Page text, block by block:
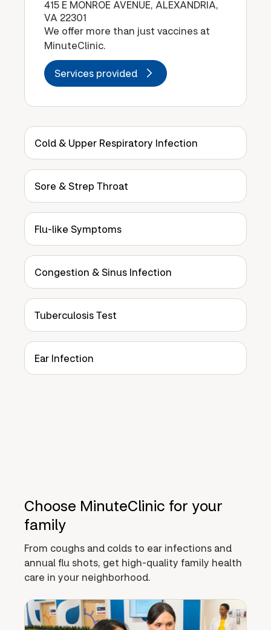
415 E MONROE AVENUE, ALEXANDRIA,
VA 22301
We offer more than just vaccines at
MinuteClinic.
Services provided
Cold & Upper Respiratory Infection
Sore & Strep Throat
Flu-like Symptoms
Congestion & Sinus Infection
Tuberculosis Test
Ear Infection
Choose MinuteClinic for your
family
From coughs and colds to ear infections and
annual flu shots, get high-quality family health
care in your neighborhood.